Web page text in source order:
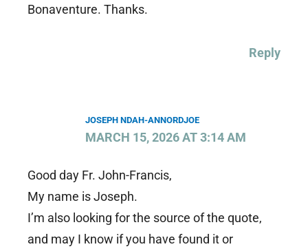
Bonaventure. Thanks.
Reply
JOSEPH NDAH-ANNORDJOE
MARCH 15, 2026 AT 3:14 AM
Good day Fr. John-Francis,
My name is Joseph.
I’m also looking for the source of the quote,
and may I know if you have found it or